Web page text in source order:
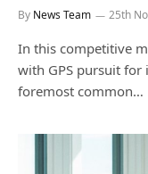
By News Team 25th
In this competitive
with GPS pursuit for
foremost common…